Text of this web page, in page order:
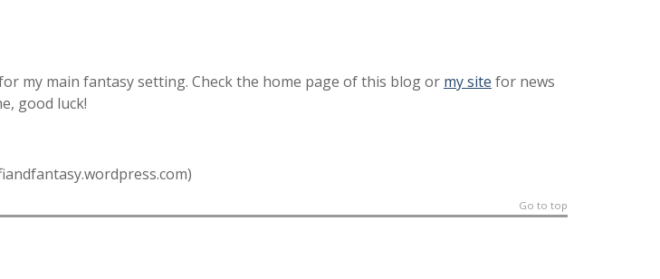
my main fantasy setting. Check the home page of this blog or my site for news
good luck!
Go to top